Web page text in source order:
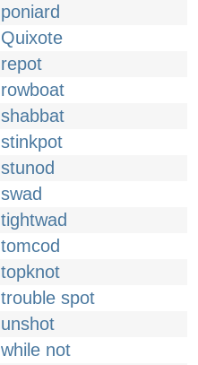
poniard
Quixote
repot
rowboat
shabbat
stinkpot
stunod
swad
tightwad
tomcod
topknot
trouble spot
unshot
while not